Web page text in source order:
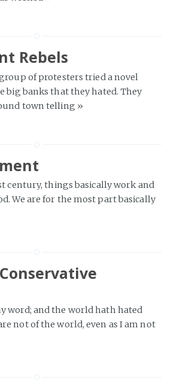
Rebels
of protesters tried a novel
big banks that they hated. They
town telling »
century, things basically work and
We are for the most part basically
word; and the world hath hated
not of the world, even as I am not